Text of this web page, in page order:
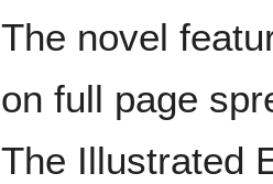
The novel
on full page
The Illustrated